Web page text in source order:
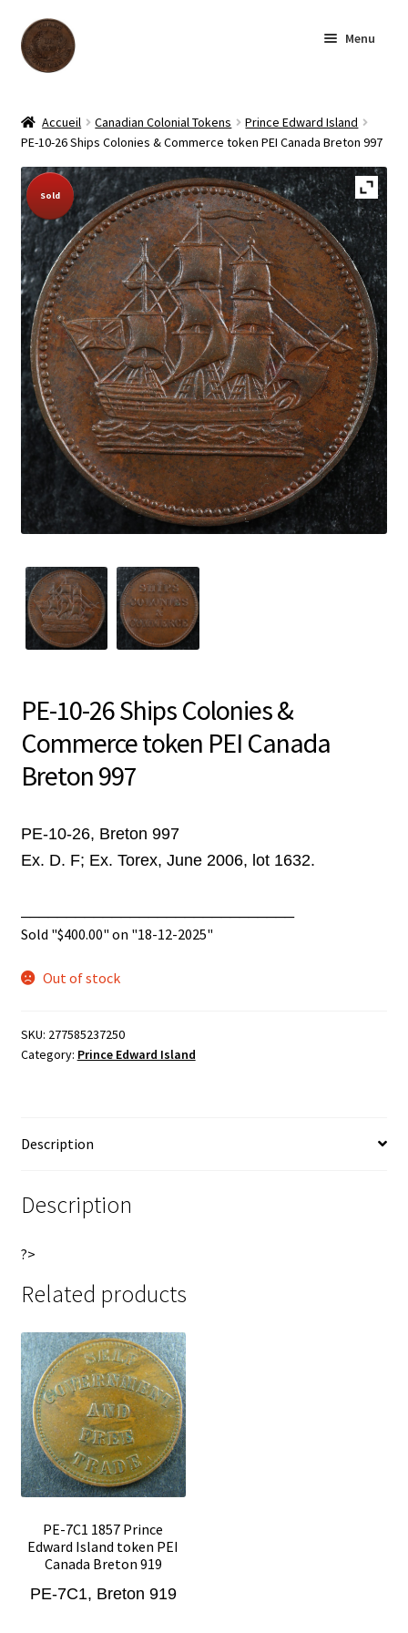
Skip
to
navigation
Skip
to
content
Menu
Shop
Archive
About us
Contact us
Français
Accueil Canadian Colonial Tokens
Prince Edward Island
PE-10-26 Ships Colonies & Commerce token PEI Canada Breton 997
Sold Out!
PE-10-26 Ships Colonies &
Commerce token PEI Canada
Breton 997
PE-10-26, Breton 997
Ex. D. F; Ex. Torex, June 2006, lot 1632.
Sold "$400.00" on "18-12-2025"
Sold
Out of stock
SKU: 277585237250
Category: Prince Edward Island
Description
Description
?>
Related products
PE-7C1 1857 Prince
Edward Island token PEI
Canada Breton 919
PE-7C1, Breton 919